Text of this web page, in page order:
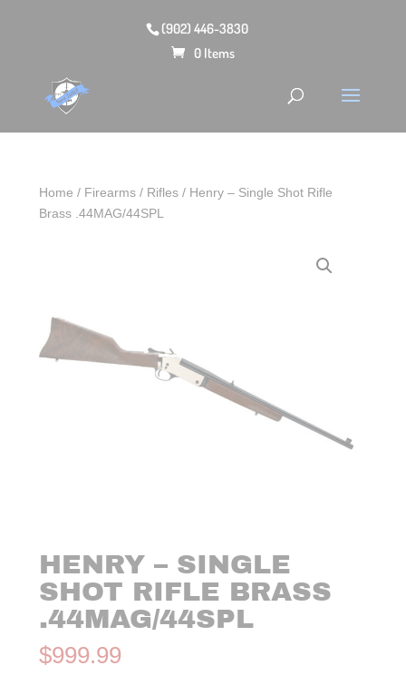
(902) 446-3830
0 Items
Home / Firearms / Rifles / Henry – Single Shot Rifle
Brass .44MAG/44SPL
HENRY – SINGLE
SHOT RIFLE BRASS
.44MAG/44SPL
$999.99